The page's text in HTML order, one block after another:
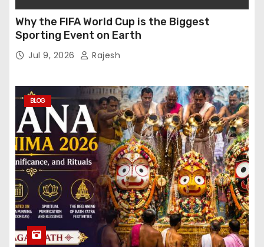
Why the FIFA World Cup is the Biggest
Sporting Event on Earth
Jul 9, 2026 Rajesh
BLOG